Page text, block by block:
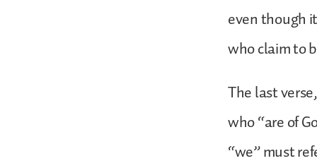
even though
who claim to
The last
who “are of
“we” must